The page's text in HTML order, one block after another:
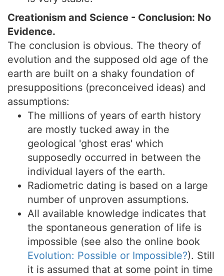
Creationism and Science - Conclusion: No
Evidence.
The conclusion is obvious. The theory of
evolution and the supposed old age of the
earth are built on a shaky foundation of
presuppositions (preconceived ideas) and
assumptions:
The millions of years of earth history
are mostly tucked away in the
geological 'ghost eras' which
supposedly occurred in between the
individual layers of the earth.
Radiometric dating is based on a large
number of unproven assumptions.
All available knowledge indicates that
the spontaneous generation of life is
impossible (see also the online book
Evolution: Possible or Impossible?). Still
it is assumed that at some point in time